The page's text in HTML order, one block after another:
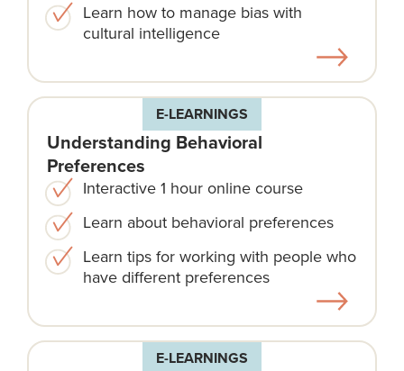
Learn how to manage bias with
cultural intelligence
E-LEARNINGS
Understanding Behavioral
Preferences
Interactive 1 hour online course
Learn about behavioral preferences
Learn tips for working with people who
have different preferences
E-LEARNINGS